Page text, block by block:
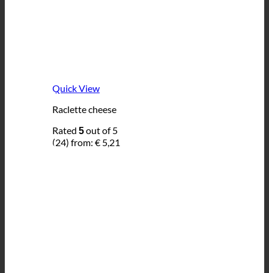
Quick View
Raclette cheese
Rated 5out of 5
(24) from: € 5,21